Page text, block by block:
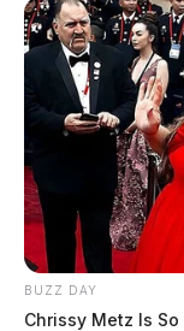
BUZZ DAY
Chrissy Metz Is